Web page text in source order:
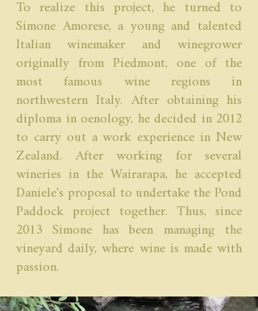
To realize this project, he turned to
Simone Amorese, a young and talented
Italian winemaker and winegrower
originally from Piedmont, one of the
most famous wine regions in
northwestern Italy. After obtaining his
diploma in oenology, he decided in 2012
to carry out a work experience in New
Zealand. After working for several
wineries in the Wairarapa, he accepted
Daniele's proposal to undertake the Pond
Paddock project together. Thus, since
2013 Simone has been managing the
vineyard daily, where wine is made with
passion.